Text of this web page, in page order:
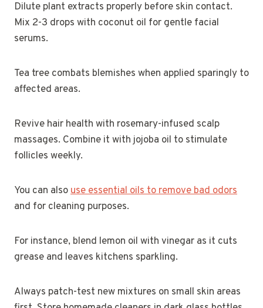
Dilute plant extracts properly before skin contact.
Mix 2-3 drops with coconut oil for gentle facial
serums.
Tea tree combats blemishes when applied sparingly to
affected areas.
Revive hair health with rosemary-infused scalp
massages. Combine it with jojoba oil to stimulate
follicles weekly.
You can alsouse essential oils to remove bad odors
and for cleaning purposes.
For instance, blend lemon oil with vinegar as it cuts
grease and leaves kitchens sparkling.
Always patch-test new mixtures on small skin areas